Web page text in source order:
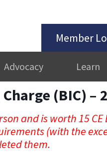
Member
Advocacy Learn
(BIC) –
and is worth 15
(with the
them.